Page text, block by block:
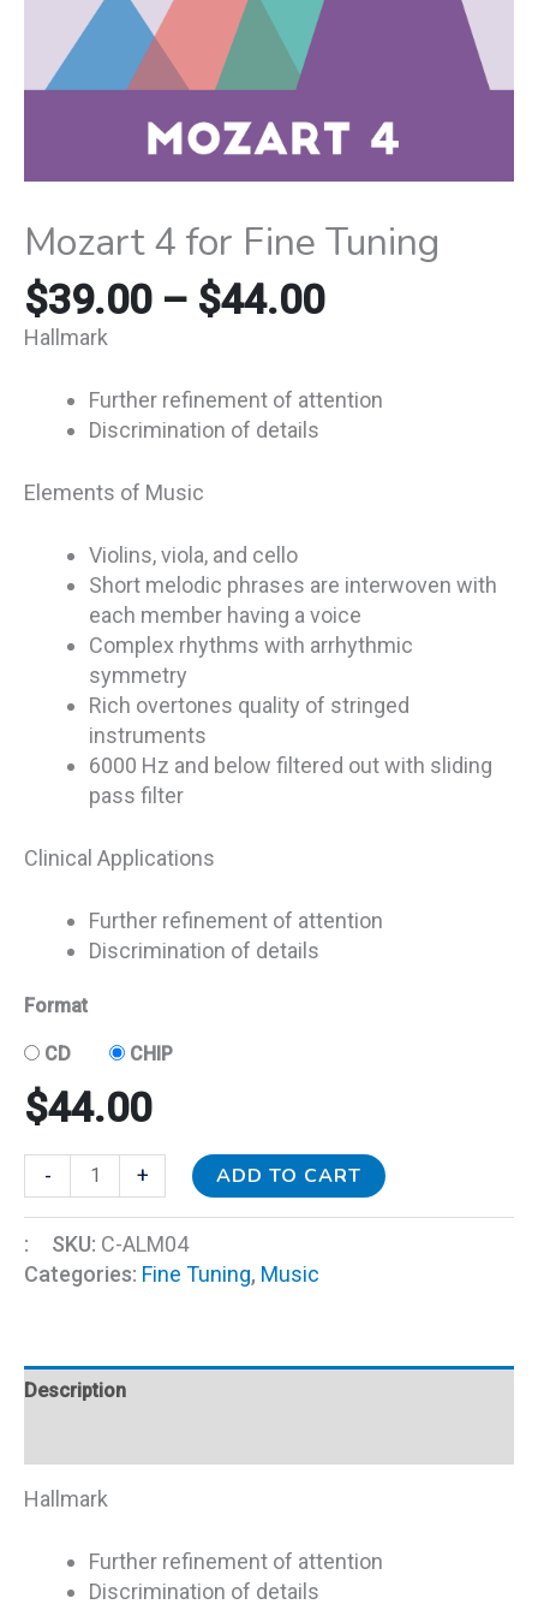
Mozart 4 for Fine Tuning
$39.00 – $44.00
Hallmark
Further refinement of attention
Discrimination of details
Elements of Music
Violins, viola, and cello
Short melodic phrases are interwoven with
each member having a voice
Complex rhythms with arrhythmic
symmetry
Rich overtones quality of stringed
instruments
6000 Hz and below filtered out with sliding
pass filter
Clinical Applications
Further refinement of attention
Discrimination of details
Format
CD CHIP
$44.00
- + ADD TO CART
: SKU: C-ALM04
Categories: Fine Tuning, Music
Description
Hallmark
Further refinement of attention
Discrimination of details